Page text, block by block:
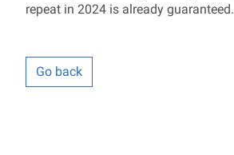
repeat in 2024 is already guaranteed.
Go back